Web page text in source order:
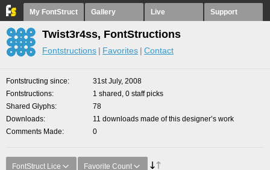
My FontStruct Gallery Live Support
Twist3r4ss, FontStructions
Fontstructions Favorites Contact
Fontstructing since
31st July, 2008
Fontstructions
1 shared, 0 staff picks
Shared Glyphs
78
Downloads
11 downloads made of this designer’s work
Comments Made
0
FontStruct Lice Favorite Count